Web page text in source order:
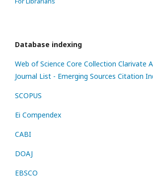
Database indexing
Web of Science Core Collection Clarivate
Journal List - Emerging Sources Citation
SCOPUS
Ei Compendex
CABI
DOAJ
EBSCO